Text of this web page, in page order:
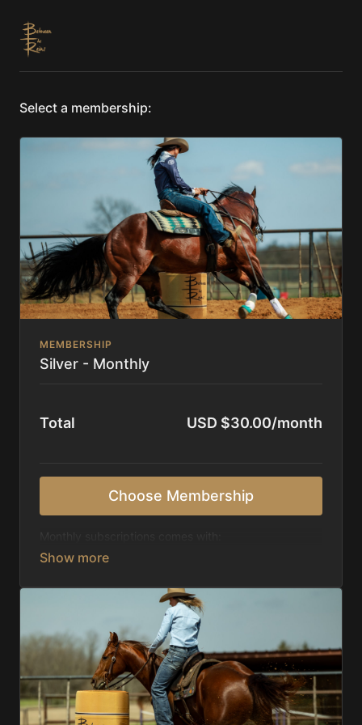
Select a membership:
MEMBERSHIP
Silver - Monthly
Total USD $30.00/month
Choose Membership
Access to 1,000+ videos, averaging 20 minutes
Receive 5 new videos each week.
Topics include:
Basic skills
Starting horses on the pattern
Diagnosing pattern issues
Preparing for competitions
Mental Game